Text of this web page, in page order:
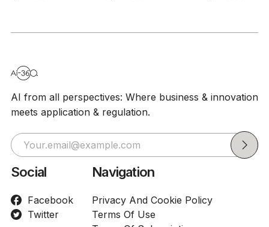
AI from all perspectives: Where business & innovation
meets application & regulation.
Social
Facebook
Twitter
Navigation
Privacy And Cookie Policy
Terms Of Use